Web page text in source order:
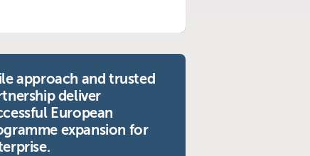
approach and trusted
deliver
European
expansion for